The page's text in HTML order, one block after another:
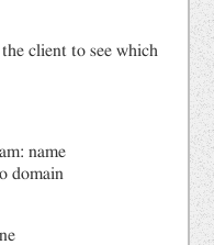
client to see which
name
domain